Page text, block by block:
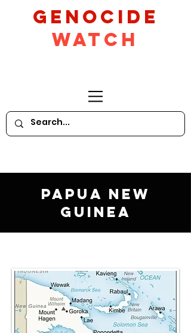
GeNocide
Watch
Papua New
Guinea